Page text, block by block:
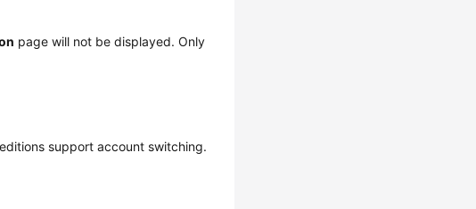
page will not be displayed. Only
support account switching.